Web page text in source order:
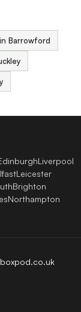
Barrowford
Liverpool
Leicester
Brighton
Northampton